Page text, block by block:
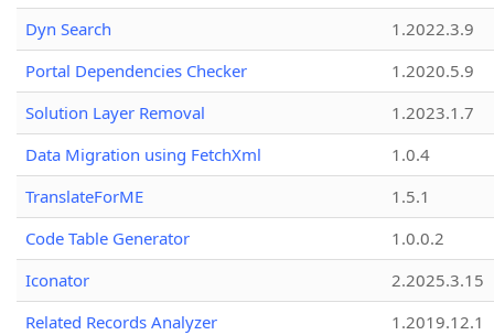
Dyn Search
1.2022.3.9
Portal Dependencies Checker
1.2020.5.9
Solution Layer Removal
1.2023.1.7
Data Migration using FetchXml
1.0.4
TranslateForME
1.5.1
Code Table Generator
1.0.0.2
Iconator
2.2025.3.15
Related Records Analyzer
1.2019.12.1